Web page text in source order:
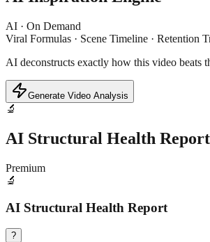
AI · On Demand
Viral Formulas · Scene Timeline · Retention
AI deconstructs exactly how this video beats
Generate Video Analysis
🔬
AI Structural Health Report
Premium
🔬
AI Structural Health Report
?